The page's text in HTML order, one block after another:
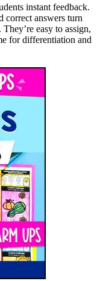
instant feedback.
correct answers turn
easy to assign,
for differentiation and